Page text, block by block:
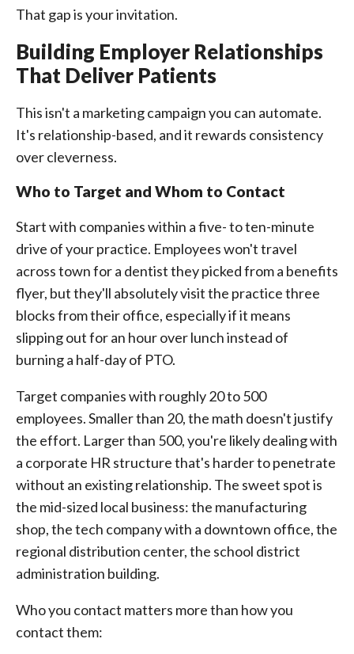
That gap is your invitation.
Building Employer Relationships
That Deliver Patients
This isn't a marketing campaign you can automate.
It's relationship-based, and it rewards consistency
over cleverness.
Who to Target and Whom to Contact
Start with companies within a five- to ten-minute
drive of your practice. Employees won't travel
across town for a dentist they picked from a benefits
flyer, but they'll absolutely visit the practice three
blocks from their office, especially if it means
slipping out for an hour over lunch instead of
burning a half-day of PTO.
Target companies with roughly 20 to 500
employees. Smaller than 20, the math doesn't justify
the effort. Larger than 500, you're likely dealing with
a corporate HR structure that's harder to penetrate
without an existing relationship. The sweet spot is
the mid-sized local business: the manufacturing
shop, the tech company with a downtown office, the
regional distribution center, the school district
administration building.
Who you contact matters more than how you
contact them: